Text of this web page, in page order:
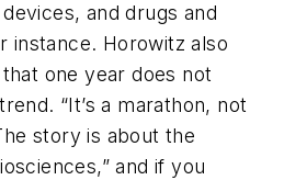
and drugs and
instance. Horowitz also
one year does not
“It’s a marathon, not
story is about the
and if you